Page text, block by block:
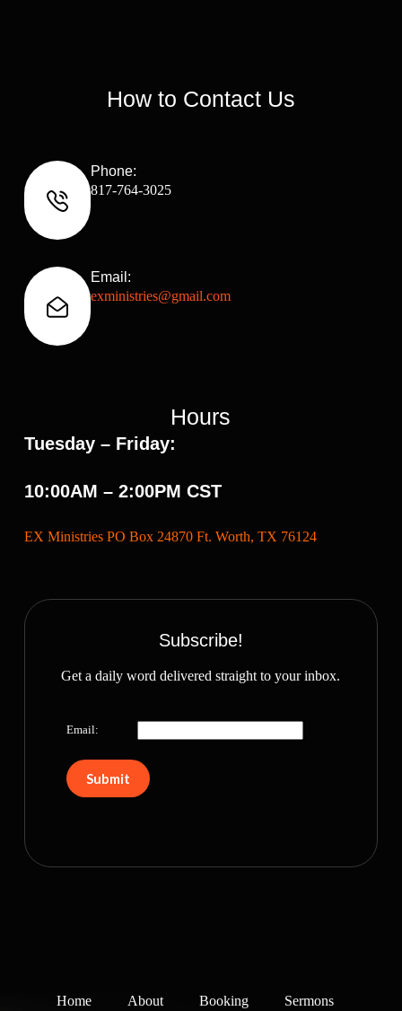
How to Contact Us
Phone:
817-764-3025
Email:
exministries@gmail.com
Hours
Tuesday – Friday:
10:00AM – 2:00PM CST
EX Ministries PO Box 24870 Ft. Worth, TX 76124
Subscribe!
Get a daily word delivered straight to your inbox.
Email:
Home About Booking
Sermons